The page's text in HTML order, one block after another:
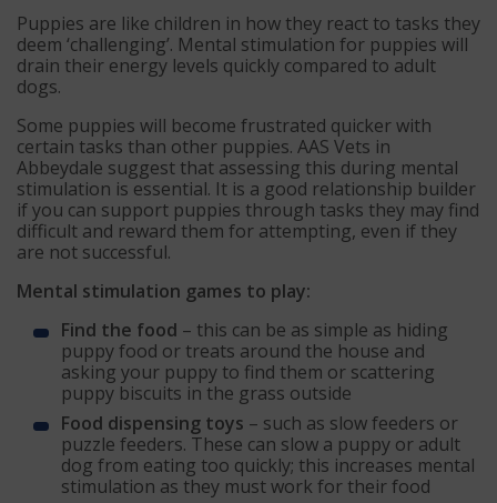
Puppies are like children in how they react to tasks they
deem ‘challenging’. Mental stimulation for puppies will
drain their energy levels quickly compared to adult
dogs.
Some puppies will become frustrated quicker with
certain tasks than other puppies. AAS Vets in
Abbeydale suggest that assessing this during mental
stimulation is essential. It is a good relationship builder
if you can support puppies through tasks they may find
difficult and reward them for attempting, even if they
are not successful.
Mental stimulation games to play:
Find the food – this can be as simple as hiding
puppy food or treats around the house and
asking your puppy to find them or scattering
puppy biscuits in the grass outside
Food dispensing toys – such as slow feeders or
puzzle feeders. These can slow a puppy or adult
dog from eating too quickly; this increases mental
stimulation as they must work for their food